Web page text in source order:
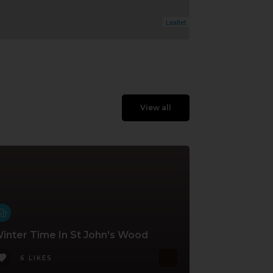
Leaflet
View all
Time In St John's Wood
6 LIKES